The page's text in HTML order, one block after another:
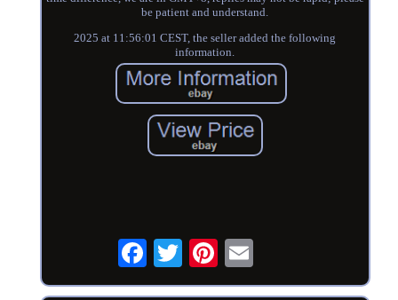
be patient and understand.
2025 at 11:56:01 CEST, the seller added the following
information.